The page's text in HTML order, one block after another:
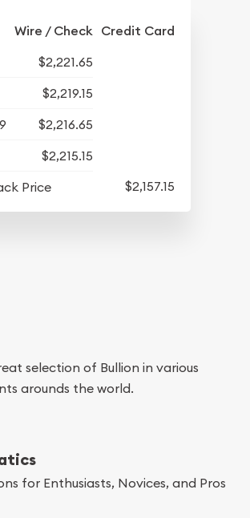
Wire / Check Credit Card
$2,221.65
$2,219.15
$2,216.65
$2,215.15
Price
$2,157.15
selection of Bullion in various
arounds the world.
for Enthusiasts, Novices, and Pros